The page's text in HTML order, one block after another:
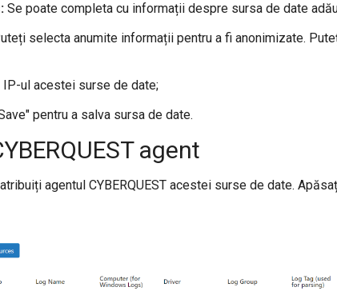
Se poate completa cu informații despre sursa de date
selecta anumite informații pentru a fi anonimizate.
ul acestei surse de date;
pentru a salva sursa de date.
agent
agentul CYBERQUEST acestei surse de date.